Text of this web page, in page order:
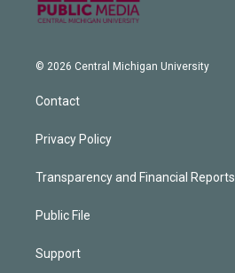
© 2026 Central Michigan University
Contact
Privacy Policy
Transparency and Financial Reports
Public File
Support